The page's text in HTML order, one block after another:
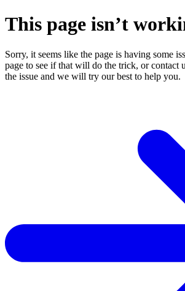
This page isn’t
Sorry, it seems like the page is having some
page to see if that will do the trick, or contact
the issue and we will try our best to help you.